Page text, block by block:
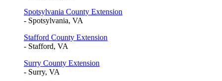
Spotsylvania County Extension
- Spotsylvania, VA
Stafford County Extension
- Stafford, VA
Surry County Extension
- Surry, VA